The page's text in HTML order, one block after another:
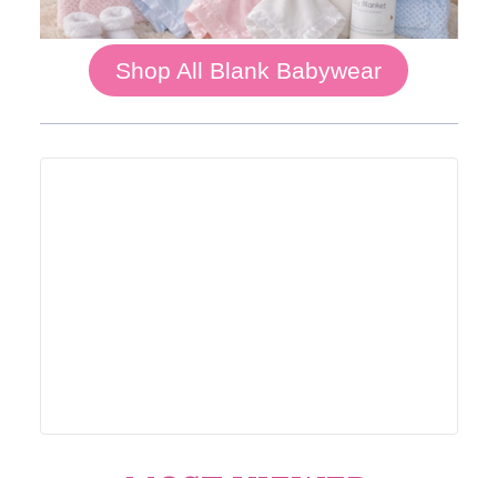
Shop All Blank Babywear